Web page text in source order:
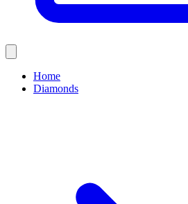
Home
Diamonds